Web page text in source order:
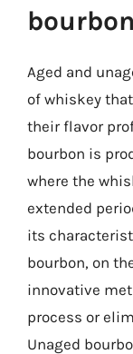
Aged and
of whiskey
their flavor
bourbon is
where the
extended
its
bourbon, on
innovative
process or
Unaged